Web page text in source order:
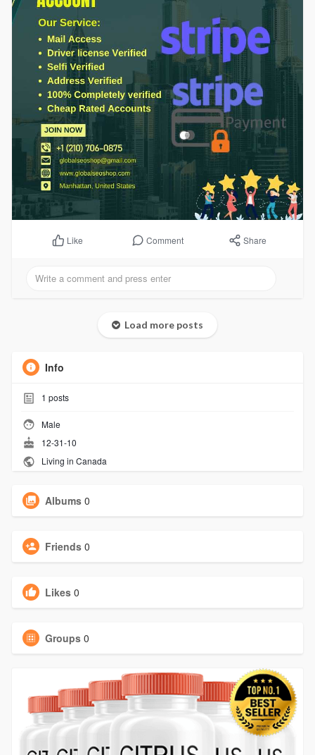
Like Comment Share
Load more posts
Info
1 posts
Male
12-31-10
Living in Canada
Albums 0
Friends 0
Likes 0
Groups 0